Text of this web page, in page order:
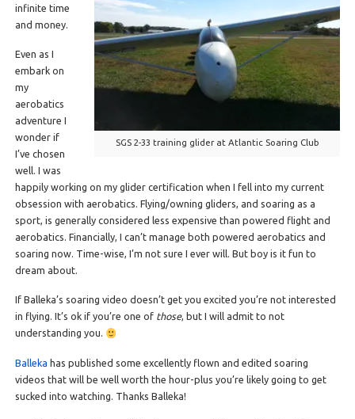
SGS 2-33 training glider at Atlantic Soaring Club
infinite time
and money.
Even as I
embark on
my
aerobatics
adventure I
wonder if
I’ve chosen
well. I was
happily working on my glider certification when I fell into my current
obsession with aerobatics. Flying/owning gliders, and soaring as a
sport, is generally considered less expensive than powered flight and
aerobatics. Financially, I can’t manage both powered aerobatics and
soaring now. Time-wise, I’m not sure I ever will. But boy is it fun to
dream about.
If Balleka’s soaring video doesn’t get you excited you’re not interested
in flying. It’s ok if you’re one of those, but I will admit to not
understanding you.
Balleka has published some excellently flown and edited soaring
videos that will be well worth the hour-plus you’re likely going to get
sucked into watching. Thanks Balleka!